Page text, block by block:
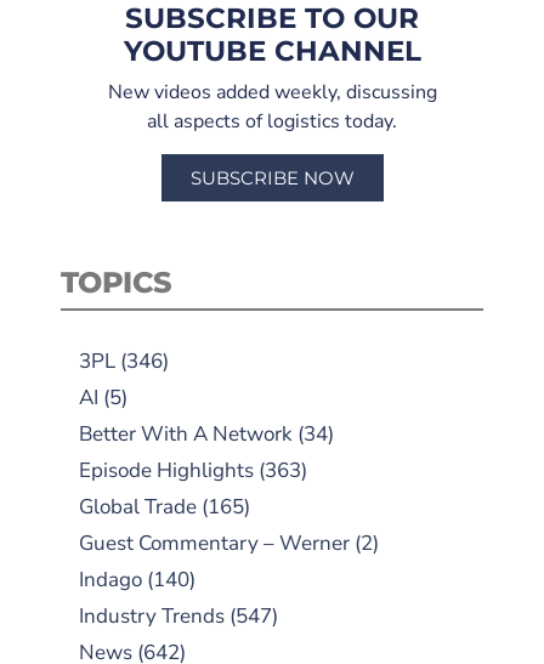
SUBSCRIBE TO OUR
YOUTUBE CHANNEL
New videos added weekly, discussing
all aspects of logistics today.
SUBSCRIBE NOW
TOPICS
3PL (346)
AI (5)
Better With A Network (34)
Episode Highlights (363)
Global Trade (165)
Guest Commentary – Werner (2)
Indago (140)
Industry Trends (547)
News (642)